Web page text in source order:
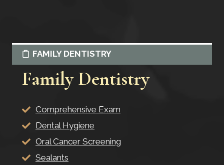
FAMILY DENTISTRY
Family Dentistry
Comprehensive Exam
Dental Hygiene
Oral Cancer Screening
Sealants